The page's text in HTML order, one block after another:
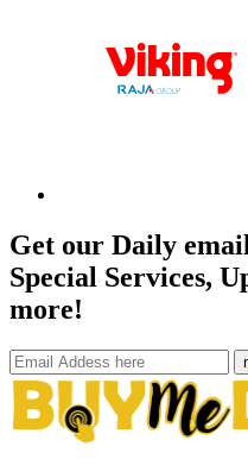
Get our Daily
Special Services,
more!